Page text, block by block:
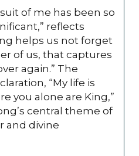
of me has been so
reflects
helps us not forget
of us, that captures
again.” The
“My life is
you alone are King,”
central theme of
and divine